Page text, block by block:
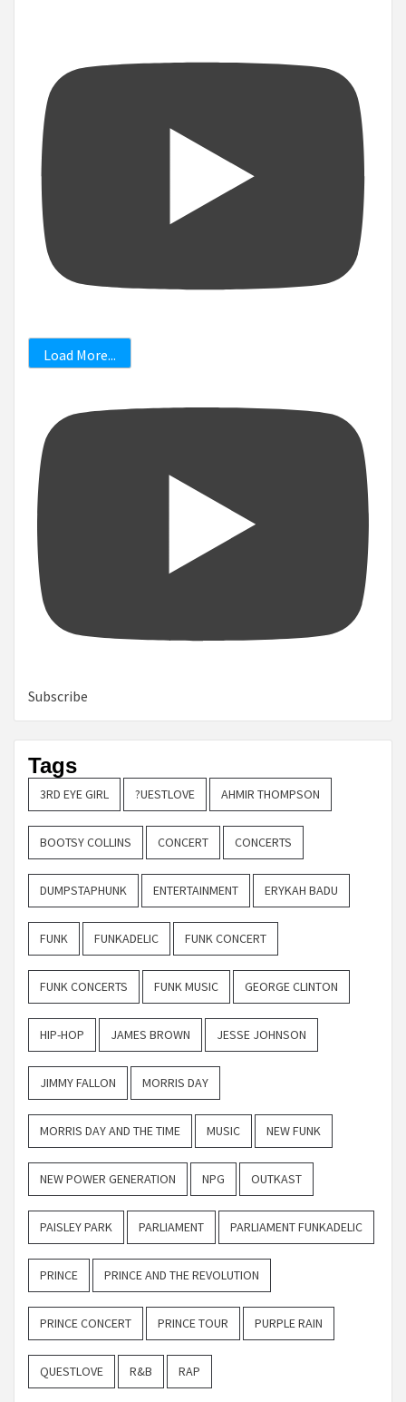
Load More...
Subscribe
Tags
3RD EYE GIRL ?UESTLOVE AHMIR THOMPSON
BOOTSY COLLINS CONCERT CONCERTS
DUMPSTAPHUNK ENTERTAINMENT ERYKAH BADU
FUNK FUNKADELIC FUNK CONCERT
FUNK CONCERTS FUNK MUSIC GEORGE CLINTON
HIP-HOP JAMES BROWN JESSE JOHNSON
JIMMY FALLON MORRIS DAY
MORRIS DAY AND THE TIME MUSIC NEW FUNK
NEW POWER GENERATION NPG OUTKAST
PAISLEY PARK PARLIAMENT PARLIAMENT FUNKADELIC
PRINCE PRINCE AND THE REVOLUTION
PRINCE CONCERT PRINCE TOUR PURPLE RAIN
QUESTLOVE R&B RAP